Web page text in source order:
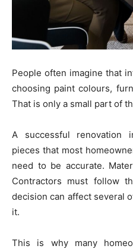
People often imagine that
choosing paint colours,
That is only a small part of
A successful renovation
pieces that most
need to be accurate.
Contractors must follow
decision can affect several
it.
This is why many